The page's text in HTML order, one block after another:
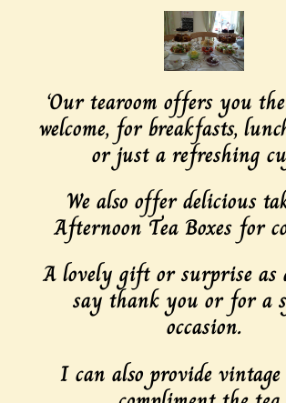
‘Our tearoom offers you
welcome, for breakfasts,
or just a refreshing
We also offer delicious
Afternoon Tea Boxes for
A lovely gift or surprise as
say thank you or for a
occasion.
I can also provide